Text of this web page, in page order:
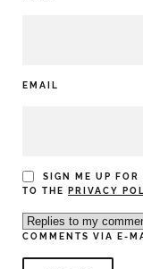
EMAIL
SIGN ME UP FOR
TO THE
PRIVACY
COMMENTS VIA E-